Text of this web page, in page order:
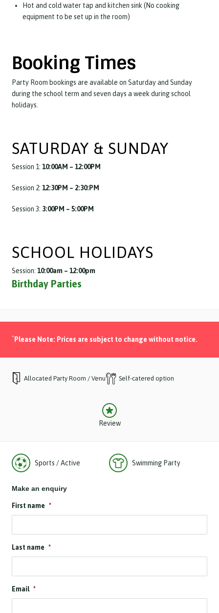
Hot and cold water tap and kitchen sink (No cooking
equipment to be set up in the room)
Booking Times
Party Room bookings are available on Saturday and Sunday
during the school term and seven days a week during school
holidays.
SATURDAY & SUNDAY
Session 1: 10:00AM – 12:00PM
Session 2: 12:30PM – 2:30:PM
Session 3: 3:00PM – 5:00PM
SCHOOL HOLIDAYS
Session: 10:00am – 12:00pm
Birthday Parties
* Please Note: Prices are subject to change without notice.
Allocated Party Room / Venue Self-catered option
Review
Sports / Active Swimming Party
Make an enquiry
First name *
Last name *
Email *